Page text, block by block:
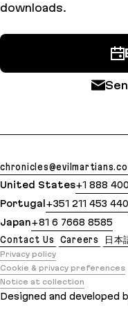
downloads.
United States+1 888
Portugal +351 211 453 440
Japan+81 6 7668 8585
Contact Us
Careers 日本
Privacy policy
Cookie & privacy preferences
Notice at collection
Designed and developed